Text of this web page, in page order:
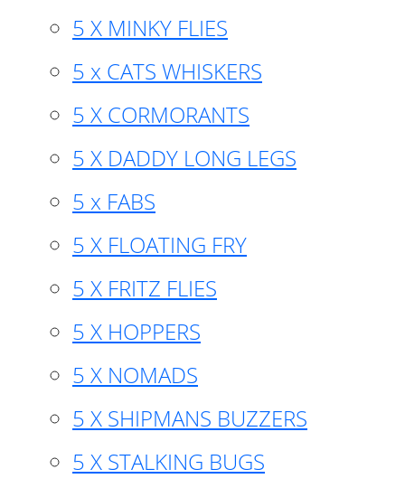
5 X MINKY FLIES
5 x CATS WHISKERS
5 X CORMORANTS
5 X DADDY LONG LEGS
5 x FABS
5 X FLOATING FRY
5 X FRITZ FLIES
5 X HOPPERS
5 X NOMADS
5 X SHIPMANS BUZZERS
5 X STALKING BUGS